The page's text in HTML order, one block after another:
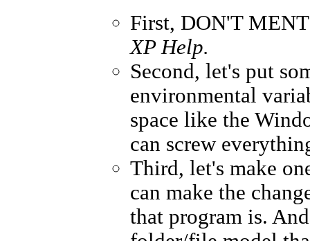
First, DON'T
XP Help.
Second, let's put
environmental
space like the
can screw
Third, let's make
can make the
that program is.